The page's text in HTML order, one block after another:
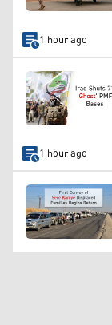
1 hour ago
1 hour ago